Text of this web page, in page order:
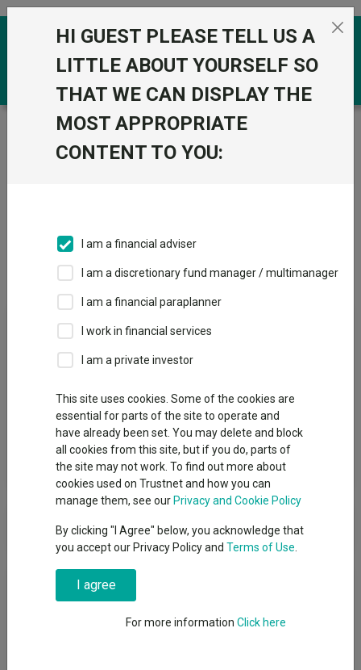
Skip to the content
Trustnet / IA Unit Trusts & OEICs / Baillie Gifford & Co
Groups A-Z
Fund universe
IA Unit Trusts & OEICs
Baillie Gifford & Co Ltd
View funds in this group
Baillie Gifford & Co Ltd
News & Research
How the most
HI GUEST PLEASE TELL US A
LITTLE ABOUT YOURSELF SO
THAT WE CAN DISPLAY THE
MOST APPROPRIATE
CONTENT TO YOU:
I am a financial adviser
I am a discretionary fund manager / multimanager
I am a financial paraplanner
I work in financial services
I am a private investor
This site uses cookies. Some of the cookies are
essential for parts of the site to operate and
have already been set. You may delete and block
all cookies from this site, but if you do, parts of
the site may not work. To find out more about
cookies used on Trustnet and how you can
manage them, see our Privacy and Cookie Policy
By clicking "I Agree" below, you acknowledge that
you accept our Privacy Policy and Terms of Use
I agree
For more information Click here